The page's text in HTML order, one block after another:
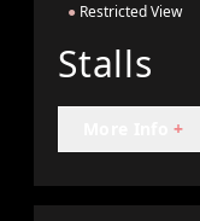
● Restricted View
Stalls
+